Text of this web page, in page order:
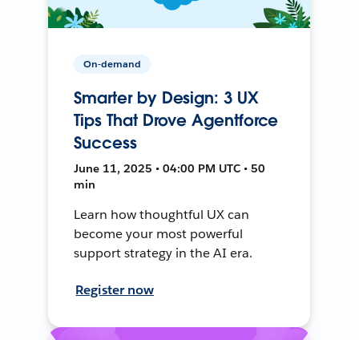
On-demand
Smarter by Design: 3 UX
Tips That Drove Agentforce
Success
June 11, 2025 • 04:00 PM UTC • 50
min
Learn how thoughtful UX can
become your most powerful
support strategy in the AI era.
Register now